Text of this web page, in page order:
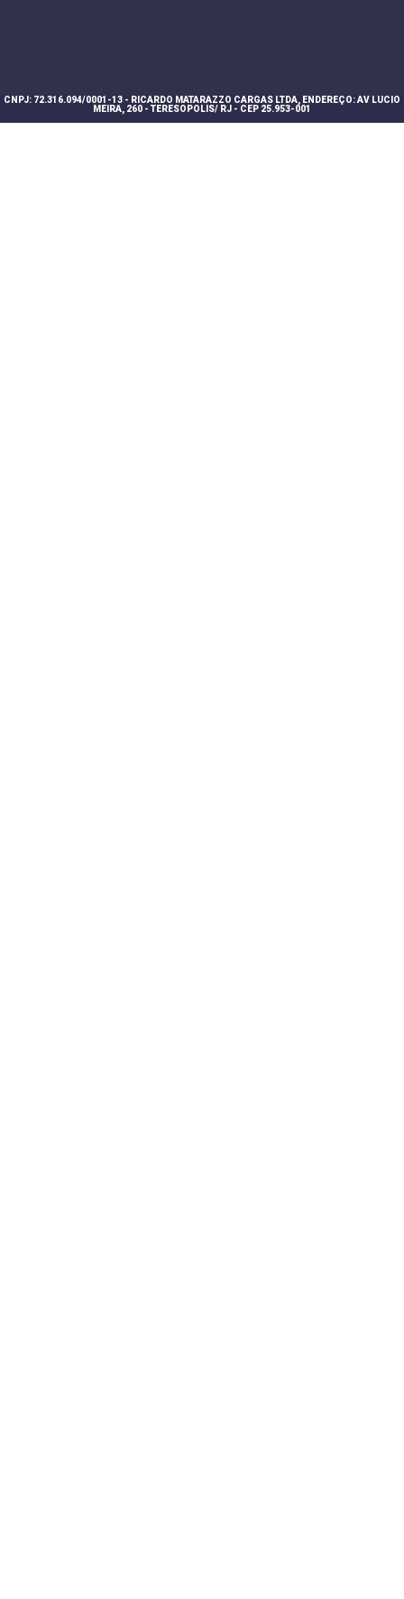
CNPJ: 72.316.094/0001-13 - RICARDO MATARAZZO CARGAS LTDA, ENDEREÇO: AV LUCIO
MEIRA, 260 - TERESOPOLIS/ RJ - CEP 25.953-001